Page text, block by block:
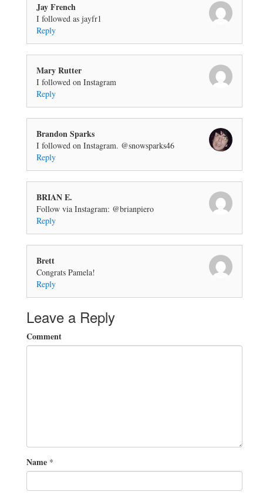
Jay French
I followed as jayfr1
Reply
Mary Rutter
I followed on Instagram
Reply
Brandon Sparks
I followed on Instagram. @snowsparks46
Reply
BRIAN E.
Follow via Instagram: @brianpiero
Reply
Brett
Congrats Pamela!
Reply
Leave a Reply
Comment
Name *